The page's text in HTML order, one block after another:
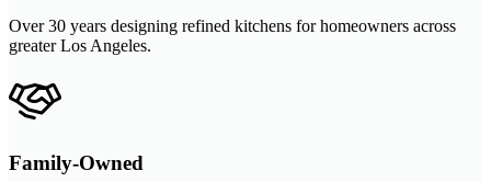
Over 30 years designing refined kitchens for homeowners across
greater Los Angeles.
Family-Owned